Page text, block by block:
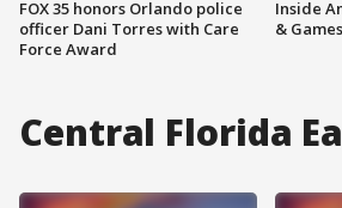
FOX 35 honors Orlando police
officer Dani Torres with Care
Force Award
Inside
& Games
Central Florida